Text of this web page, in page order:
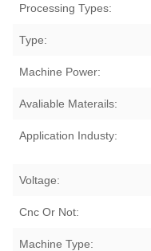
Processing Types:
Type:
Machine Power:
Avaliable Materails:
Application Industy:
Voltage:
Cnc Or Not:
Machine Type: